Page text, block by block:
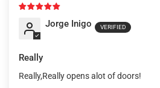
Jorge Inigo
Really
Really,Really opens alot of doors!